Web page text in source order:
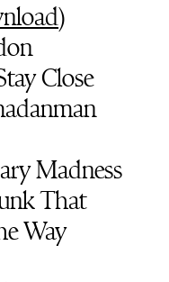
)
Close
Madness
That
Way